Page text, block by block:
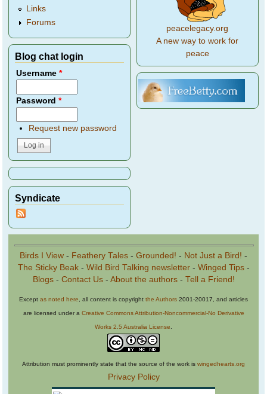
Links
Forums
Blog chat login
Username*
Password*
Request new password
Syndicate
peacelegacy.org
A new way to work for
peace
Birds I View - Feathery Tales - Grounded! - Not Just a Bird! -
The Sticky Beak- Wild Bird Talking newsletter- Winged Tips-
Blogs- Contact Us- About the authors- Tell a Friend!
Except as noted here, all content is copyright the Authors 2001-20017, and articles
are licensed under a Creative Commons Attribution-Noncommercial-No Derivative
Works 2.5 Australia License.
Attribution must prominently state that the source of the work is wingedhearts.org
Privacy Policy